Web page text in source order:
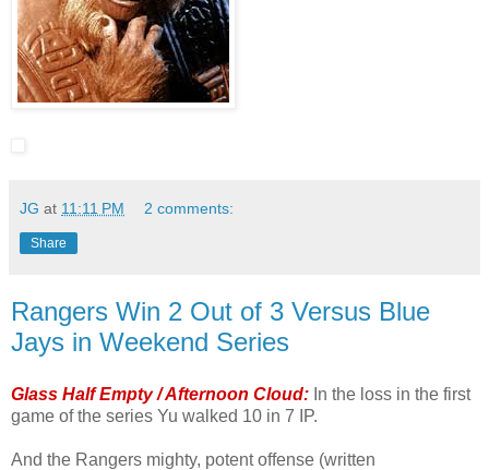
JG at 11:11 PM 2 comments:
Share
Rangers Win 2 Out of 3 Versus Blue
Jays in Weekend Series
Glass Half Empty / Afternoon Cloud: In the loss in the first
game of the series Yu walked 10 in 7 IP.
And the Rangers mighty, potent offense (written